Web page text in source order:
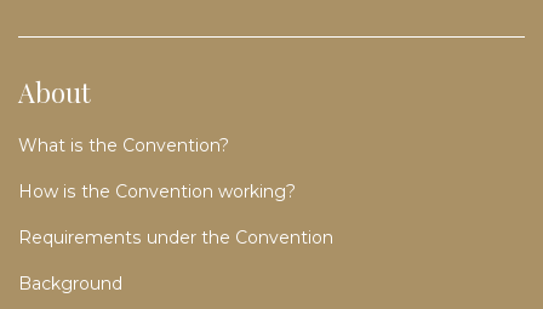
About
What is the Convention?
How is the Convention working?
Requirements under the Convention
Background